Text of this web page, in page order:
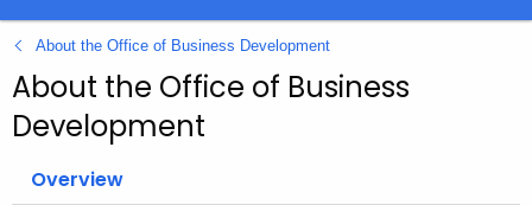
a
r
c
B
About the Office of Business Development
About the Office of Business
Development
Overview